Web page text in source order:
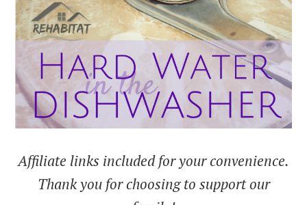
Affiliate links included for your convenience.
Thank you for choosing to support our